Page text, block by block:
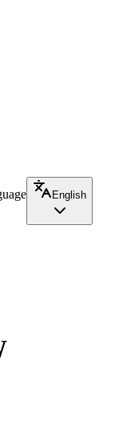
English